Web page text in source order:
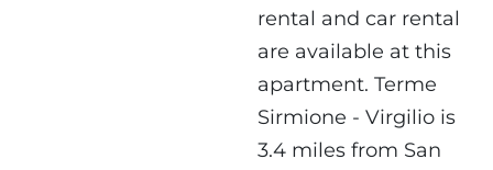
rental and car rental
are available at this
apartment. Terme
Sirmione - Virgilio is
3.4 miles from San